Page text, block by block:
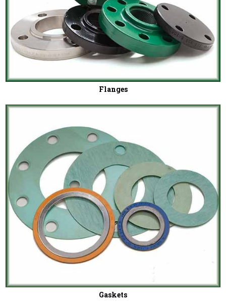
Flanges
Gaskets